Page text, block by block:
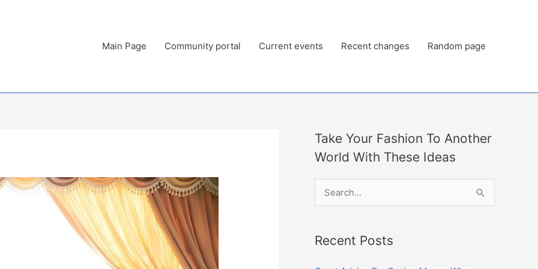
Main Page Community portal Current events Recent changes Random page
Take Your Fashion To Another
World With These Ideas
r
Recent Posts